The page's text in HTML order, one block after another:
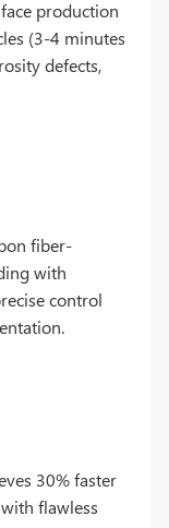
production
(3-4 minutes
defects,
fiber-
with
control
30% faster
flawless